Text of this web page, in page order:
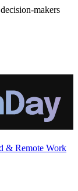
makers
& Remote Work